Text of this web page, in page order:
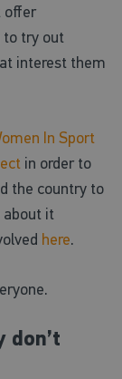
offer
to try out
interest them
In Sport
in order to
the country to
about it
here.